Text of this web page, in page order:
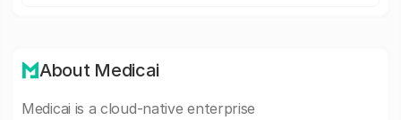
About Medicai
Medicai is a cloud-native enterprise